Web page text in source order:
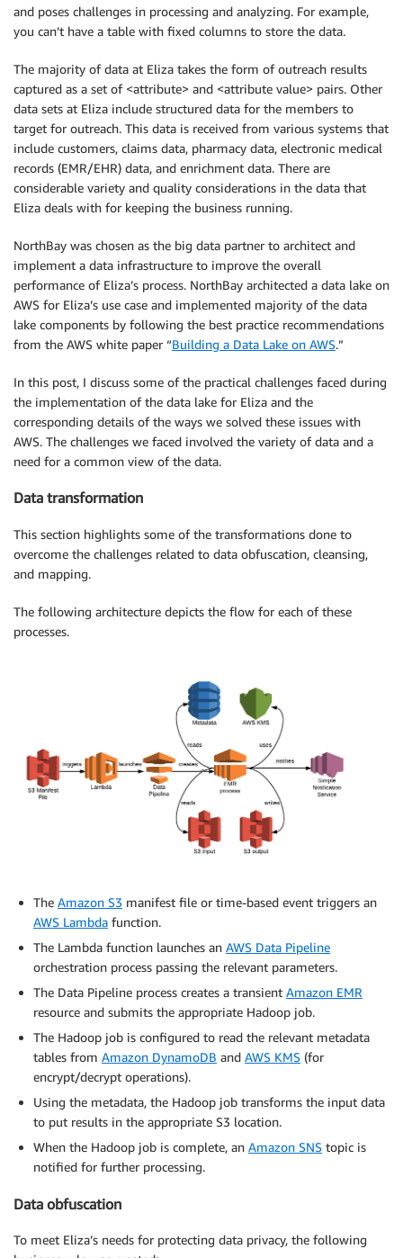
and poses challenges in processing and analyzing. For example,
you can’t have a table with fixed columns to store the data.
The majority of data at Eliza takes the form of outreach results
captured as a set of <attribute> and <attribute value> pairs. Other
data sets at Eliza include structured data for the members to
target for outreach. This data is received from various systems that
include customers, claims data, pharmacy data, electronic medical
records (EMR/EHR) data, and enrichment data. There are
considerable variety and quality considerations in the data that
Eliza deals with for keeping the business running.
NorthBay was chosen as the big data partner to architect and
implement a data infrastructure to improve the overall
performance of Eliza’s process. NorthBay architected a data lake on
AWS for Eliza’s use case and implemented majority of the data
lake components by following the best practice recommendations
from the AWS white paper “Building a Data Lake on AWS.”
In this post, I discuss some of the practical challenges faced during
the implementation of the data lake for Eliza and the
corresponding details of the ways we solved these issues with
AWS. The challenges we faced involved the variety of data and a
need for a common view of the data.
Data transformation
This section highlights some of the transformations done to
overcome the challenges related to data obfuscation, cleansing,
and mapping.
The following architecture depicts the flow for each of these
processes.
The Amazon S3 manifest file or time-based event triggers an
AWS Lambda function.
The Lambda function launches an AWS Data Pipeline
orchestration process passing the relevant parameters.
The Data Pipeline process creates a transient Amazon EMR
resource and submits the appropriate Hadoop job.
The Hadoop job is configured to read the relevant metadata
tables from Amazon DynamoDB and AWS KMS (for
encrypt/decrypt operations).
Using the metadata, the Hadoop job transforms the input data
to put results in the appropriate S3 location.
When the Hadoop job is complete, an Amazon SNS topic is
notified for further processing.
Data obfuscation
To meet Eliza’s needs for protecting data privacy, the following